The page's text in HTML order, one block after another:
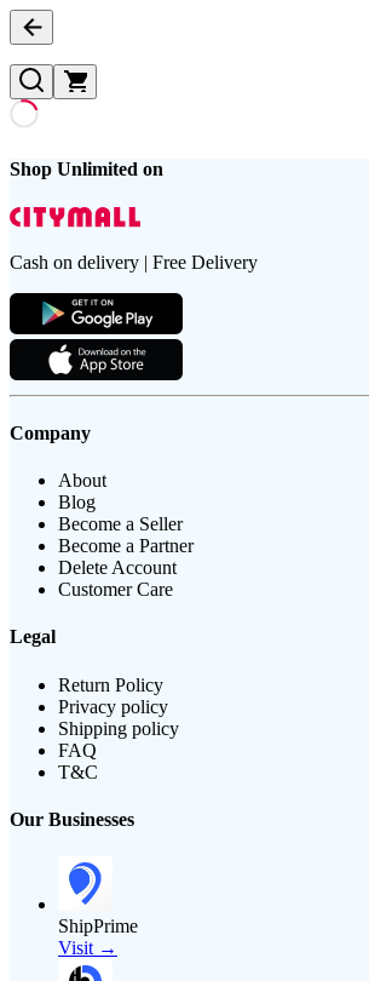
Shop Unlimited on
Cash on delivery | Free Delivery
Company
About
Blog
Become a Seller
Become a Partner
Delete Account
Customer Care
Legal
Return Policy
Privacy policy
Shipping policy
FAQ
T&C
Our Businesses
ShipPrime
Visit →